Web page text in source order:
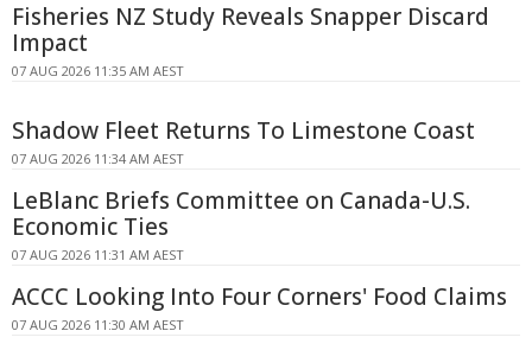
Fisheries NZ Study Reveals Snapper Discard
Impact
07 AUG 2026 11:35 AM AEST
Shadow Fleet Returns To Limestone Coast
07 AUG 2026 11:34 AM AEST
LeBlanc Briefs Committee on Canada-U.S.
Economic Ties
07 AUG 2026 11:31 AM AEST
ACCC Looking Into Four Corners' Food Claims
07 AUG 2026 11:30 AM AEST